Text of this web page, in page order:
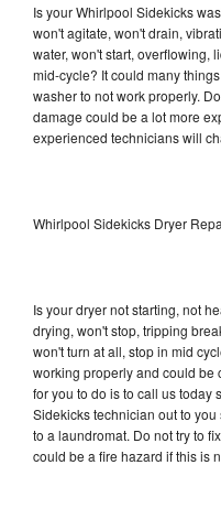
Is your Whirlpool Sidekicks
won't agitate, won't drain,
water, won't start, overflowing,
mid-cycle? It could many
washer to not work properly.
damage could be a lot more
experienced technicians will
Whirlpool Sidekicks Dryer
Is your dryer not starting, not
drying, won't stop, tripping
won't turn at all, stop in mid
working properly and could be
for you to do is to call us today
Sidekicks technician out to
to a laundromat. Do not try to
could be a fire hazard if this is